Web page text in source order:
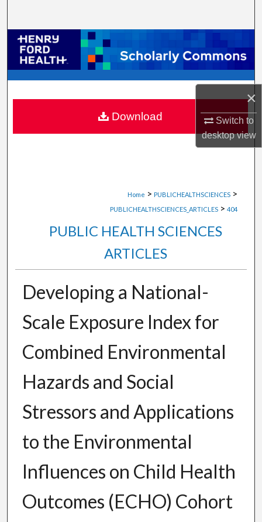
×
Switch to
desktopview
Browse Collections
My Account
About
Digital Commons Network™
Home > PUBLICHEALTHSCIENCES >
PUBLICHEALTHSCIENCES_ARTICLES > 404
PUBLIC HEALTH SCIENCES
ARTICLES
Developing a National-
Scale Exposure Index for
Combined Environmental
Hazards and Social
Stressors and Applications
to the Environmental
Influences on Child Health
Outcomes (ECHO) Cohort
Download